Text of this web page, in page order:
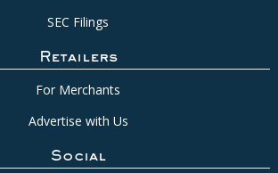
SEC Filings
Retailers
For Merchants
Advertise with Us
Social